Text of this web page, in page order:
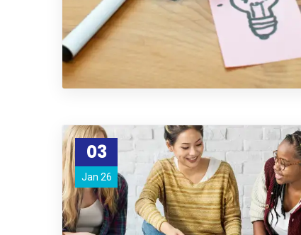
03
Jan 26